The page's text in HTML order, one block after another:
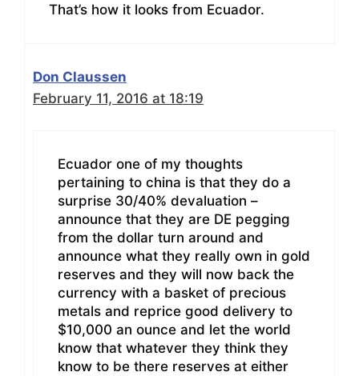
That’s how it looks from Ecuador.
Don Claussen
February 11, 2016 at 18:19
Ecuador one of my thoughts
pertaining to china is that they do a
surprise 30/40% devaluation –
announce that they are DE pegging
from the dollar turn around and
announce what they really own in gold
reserves and they will now back the
currency with a basket of precious
metals and reprice good delivery to
$10,000 an ounce and let the world
know that whatever they think they
know to be there reserves at either